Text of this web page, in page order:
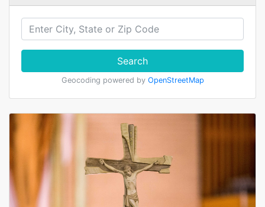
Search
Geocoding powered by OpenStreetMap